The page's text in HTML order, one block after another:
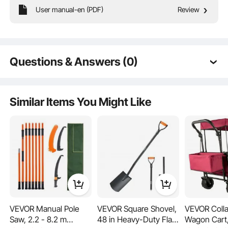
own dedicated nesting area with ample room to move and rest.
User manual-en (PDF) Review
Questions & Answers (0)
Is the product durable? ...
Ask the First Question
Similar Items You Might Like
VEVOR Manual Pole
Saw, 2.2 - 8.2 m
VEVOR Square Shovel,
48 in Heavy-Duty Flat
VEVOR
Wagon